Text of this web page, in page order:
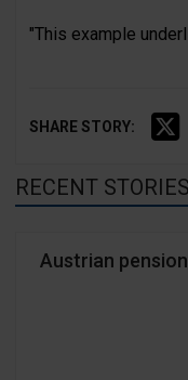
"This example
SHARE STORY:
RECENT STORIES
Austrian